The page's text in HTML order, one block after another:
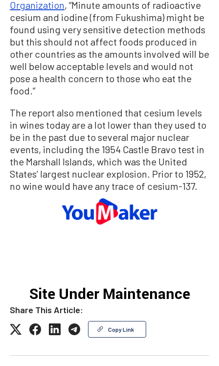
Organization, “Minute amounts of radioactive
cesium and iodine (from Fukushima) might be
found using very sensitive detection methods
but this should not affect foods produced in
other countries as the amounts involved will be
well below acceptable levels and would not
pose a health concern to those who eat the
food.”
The report also mentioned that cesium levels
in wines today are a lot lower than they used to
be in the past due to several major nuclear
events, including the 1954 Castle Bravo test in
the Marshall Islands, which was the United
States’ largest nuclear explosion. Prior to 1952,
no wine would have any trace of cesium-137.
Share This Article:
Copy Link